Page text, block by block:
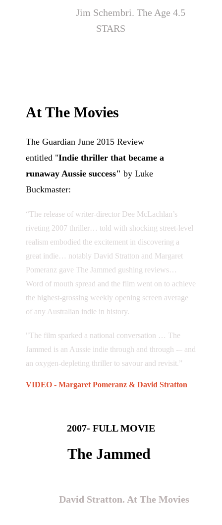
Jim Schembri. The Age 4.5
STARS
At The Movies
The Guardian June 2015 Review
entitled "Indie thriller that became a
runaway Aussie success" by Luke
Buckmaster:
“The release of writer-director Dee McLachlan’s
riveting 2007 thriller… told with shocking street-level
realism embodied the excitement in discovering a
great indie… notably David Stratton and Margaret
Pomeranz gave The Jammed gushing reviews…
Word of mouth spread and the film went on to achieve
the highest-grossing weekly opening screen average
of any Australian indie in history.
"The film sparked a national conversation … The
Jammed is an Aussie indie through and through -– and
an oxygen-depleting thriller to savour and revisit.”
VIDEO - Margaret Pomeranz & David Stratton
2007- FULL MOVIE
The Jammed
David Stratton. At The Movies